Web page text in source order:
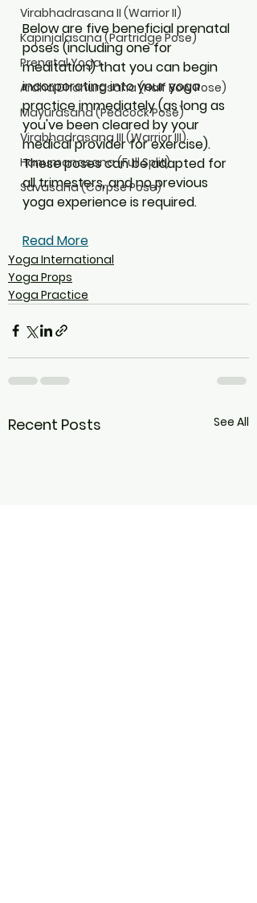
Virabhadrasana II (Warrior II)
Kapinjalasana (Partridge Pose)
Prenatal Yoga
Ardha Dhanurasana (Half Bow Pose)
Mayurasana (Peacock Pose)
Virabhadrasana III (Warrior III)
Hanumanasana (Full Split)
Savasana (Corpse Pose)
Below are five beneficial prenatal
poses (including one for
meditation) that you can begin
incorporating into your yoga
practice immediately (as long as
you've been cleared by your
medical provider for exercise).
These poses can be adapted for
all trimesters, and no previous
yoga experience is required.
Read More
Yoga International
Yoga Props
Yoga Practice
Recent Posts See All